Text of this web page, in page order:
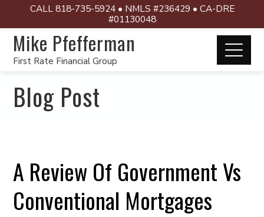
CALL 818-735-5924 • NMLS #236429 • CA-DRE
#01130048
Mike Pfefferman
First Rate Financial Group
Blog Post
A Review Of Government Vs
Conventional Mortgages